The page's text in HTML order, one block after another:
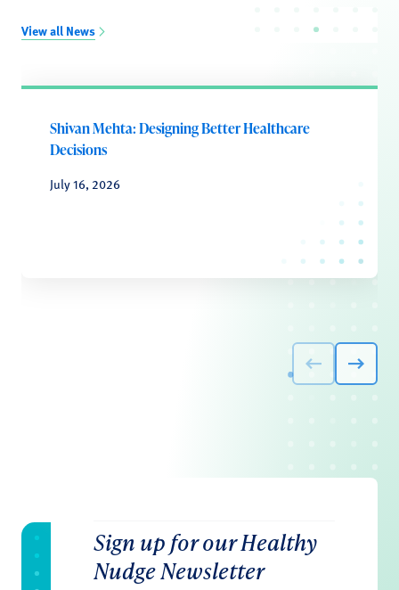
View all News
Shivan Mehta: Designing Better Healthcare
Decisions
July 16, 2026
Sign up for our Healthy
Nudge Newsletter